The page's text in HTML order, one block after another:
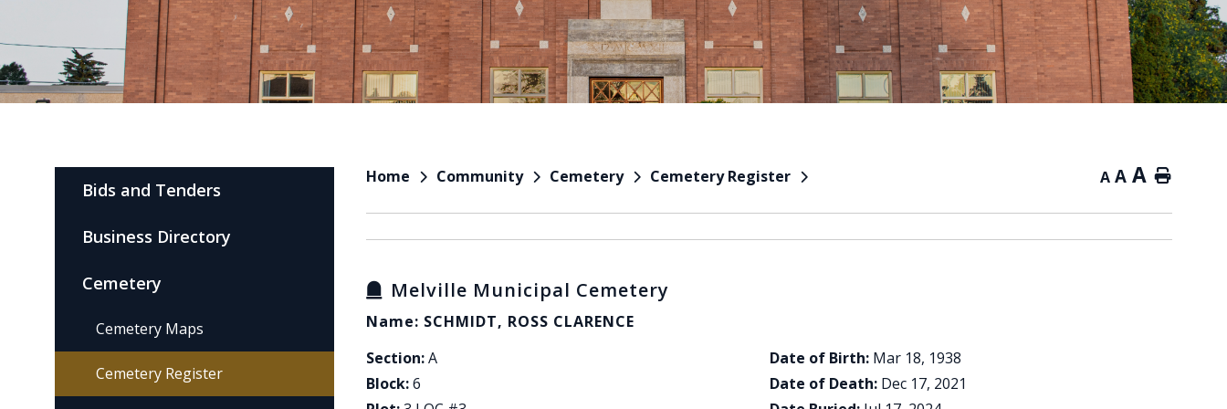
Home Community Cemetery Cemetery Register A A A Home
Melville Municipal Cemetery
Name: SCHMIDT, ROSS CLARENCE
Section:A
Block:6
Date of Birth: Mar 18, 1938
Date of Death: Dec 17, 2021
Bids and Tenders
Business Directory
Cemetery
Cemetery Maps
Cemetery Register